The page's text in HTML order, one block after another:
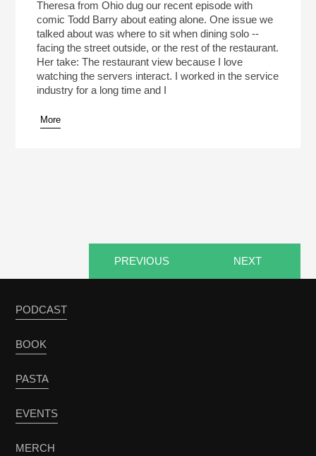
Theresa from Ohio dug our recent episode with
comic Todd Barry about eating alone. One issue we
talked about was where to sit when dining solo --
facing the street outside, or the rest of the restaurant.
Her take: The restaurant view because I love
watching the servers interact. I worked in the service
industry for a long time and I
More
PREVIOUS NEXT
PODCAST
BOOK
PASTA
EVENTS
MERCH